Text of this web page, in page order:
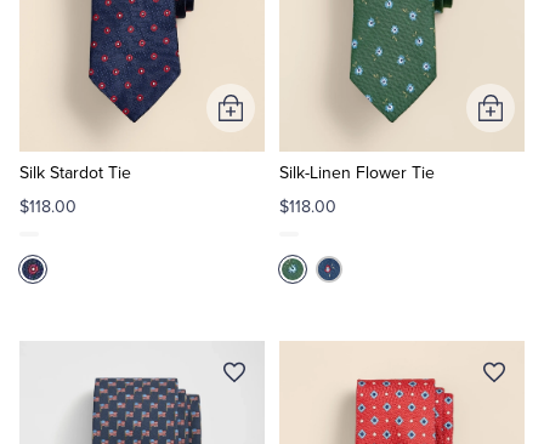
Silk Stardot Tie
$118.00
Add
to
Silk-Linen Flower Tie
$118.00
Add
to